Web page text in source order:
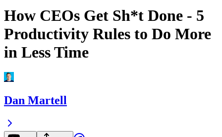
How CEOs Get Sh*t Done - 5
Productivity Rules to Do More
in Less Time
Dan Martell